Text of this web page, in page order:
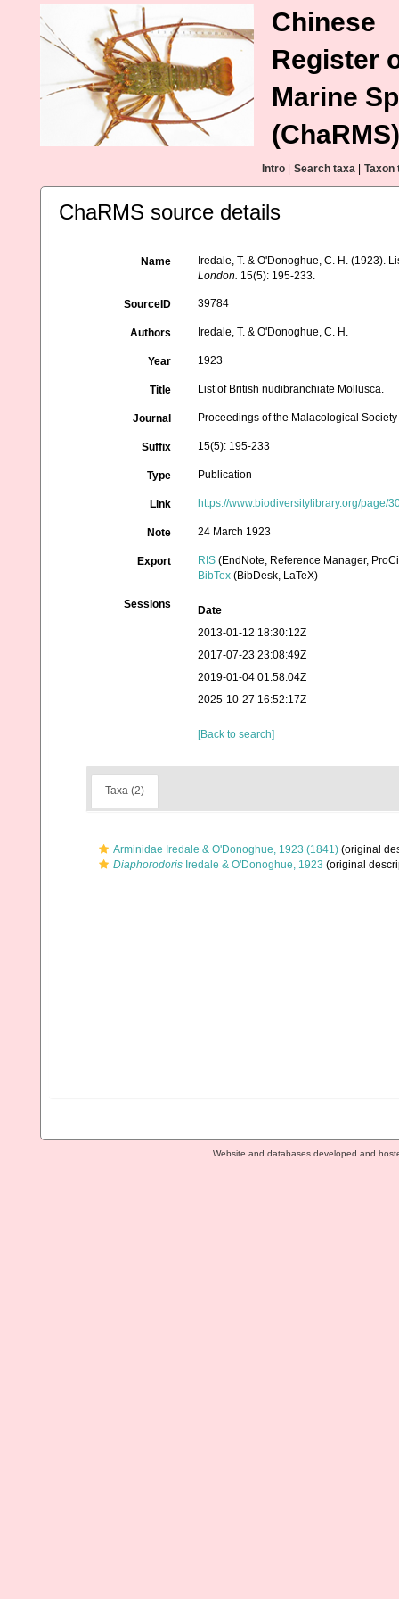
Chinese
Register
Marine
(ChaRMS)
Intro Search taxa Taxon
ChaRMS source details
Name
Iredale, T. & O'Donoghue, C. H. (1923).
London. 15(5): 195-233.
SourceID 39784
Authors Iredale, T. & O'Donoghue, C. H.
Year 1923
Title List of British nudibranchiate Mollusca.
Journal Proceedings of the Malacological
Suffix 15(5): 195-233
Type Publication
Link https://www.biodiversitylibrary.org/page/
Note 24 March 1923
Export RIS (EndNote, Reference Manager,
BibTex (BibDesk, LaTeX)
Sessions
Date
2013-01-12 18:30:12Z
2017-07-23 23:08:49Z
2019-01-04 01:58:04Z
2025-10-27 16:52:17Z
[Back to search]
Taxa (2)
Arminidae Iredale & O'Donoghue, 1923 (1841) (original
Diaphorodoris Iredale & O'Donoghue, 1923 (original
Website and databases developed and